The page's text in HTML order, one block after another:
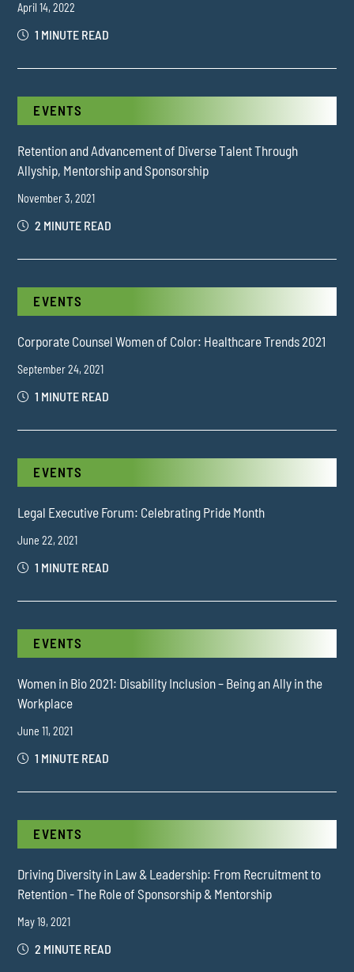
April 14, 2022
1 MINUTE READ
EVENTS
Retention and Advancement of Diverse Talent Through
Allyship, Mentorship and Sponsorship
November 3, 2021
2 MINUTE READ
EVENTS
Corporate Counsel Women of Color: Healthcare Trends 2021
September 24, 2021
1 MINUTE READ
EVENTS
Legal Executive Forum: Celebrating Pride Month
June 22, 2021
1 MINUTE READ
EVENTS
Women in Bio 2021: Disability Inclusion – Being an Ally in the
Workplace
June 11, 2021
1 MINUTE READ
EVENTS
Driving Diversity in Law & Leadership: From Recruitment to
Retention - The Role of Sponsorship & Mentorship
May 19, 2021
2 MINUTE READ